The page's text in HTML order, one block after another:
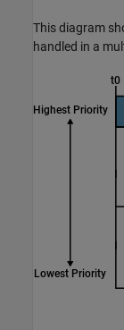
This diagram
handled in a